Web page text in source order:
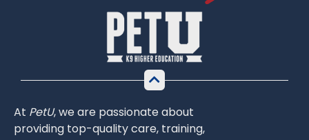
At PetU,weare passionateabout
providing top-qualitycare, training,